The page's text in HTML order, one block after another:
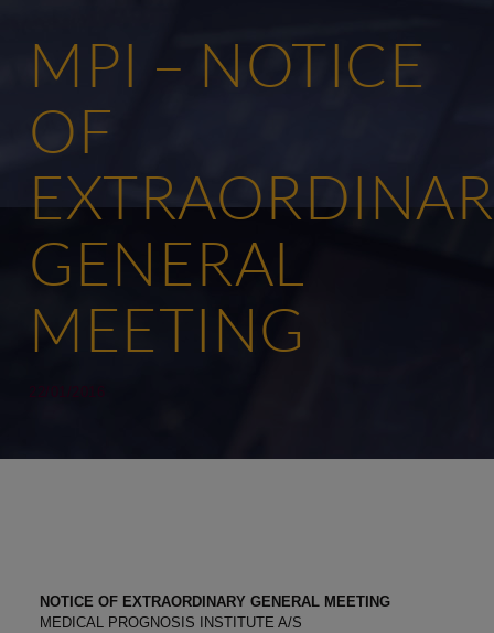
MPI – NOTICE
OF
GENERAL
MEETING
22/01/2016
NOTICE OF EXTRAORDINARY GENERAL MEETING
MEDICAL PROGNOSIS INSTITUTE A/S